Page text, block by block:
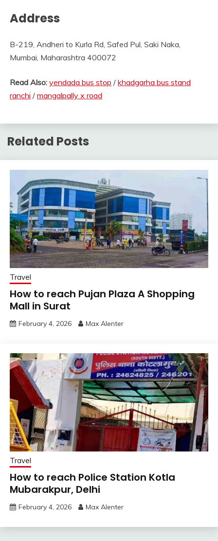
Address
B-219, Andheri to Kurla Rd, Safed Pul, Saki Naka,
Mumbai, Maharashtra 400072
Read Also: yendada bus stop / khadgarha bus stand
ranchi / mangalpally x road
Related Posts
Travel
How to reach Pujan Plaza A Shopping
Mall in Surat
February 4, 2026 Max Alenter
Travel
How to reach Police Station Kotla
Mubarakpur, Delhi
February 4, 2026 Max Alenter